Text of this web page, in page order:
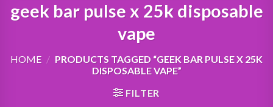
geek bar pulse x 25k disposable
vape
HOME / PRODUCTS TAGGED “GEEK BAR PULSE X 25K
DISPOSABLE VAPE”
FILTER